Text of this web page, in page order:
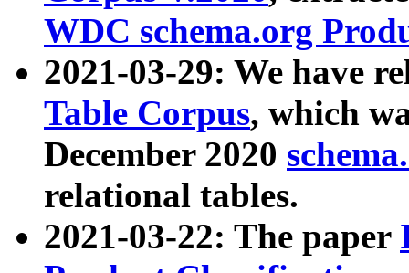
WDC schema.org
2021-03-29: We have
Table Corpus, which
December 2020
relational tables.
2021-03-22: The paper